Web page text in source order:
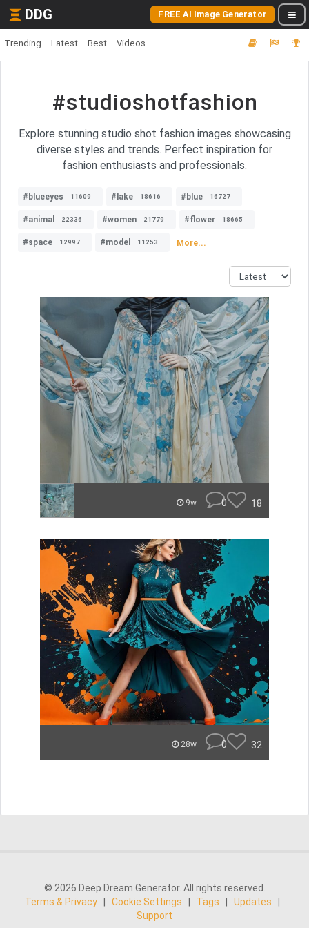
DDG FREE AI Image Generator
Trending Latest Best Videos
#studioshotfashion
Explore stunning studio shot fashion images showcasing
diverse styles and trends. Perfect inspiration for
fashion enthusiasts and professionals.
#blueeyes 11609 #lake 18616 #blue 16727
#animal 22336 #women 21779 #flower 18665
#space 12997 #model 11253 More...
9w 0 18
28w 0 32
© 2026 Deep Dream Generator. All rights reserved.
Terms & Privacy
Cookie Settings Tags Updates
Support